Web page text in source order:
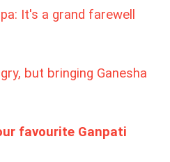
It's a grand farewell
but bringing Ganesha
favourite Ganpati